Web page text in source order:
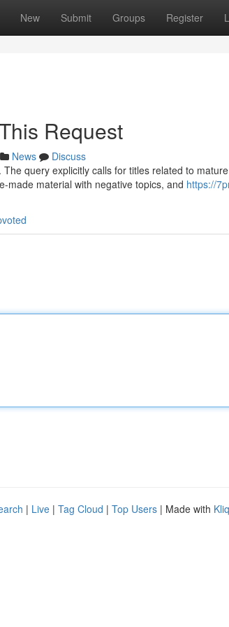
New Submit Groups Register
Request
News
Discuss
query explicitly calls for titles related to
made material with negative topics, and https://
| Live | Tag Cloud | Top Users | Made with